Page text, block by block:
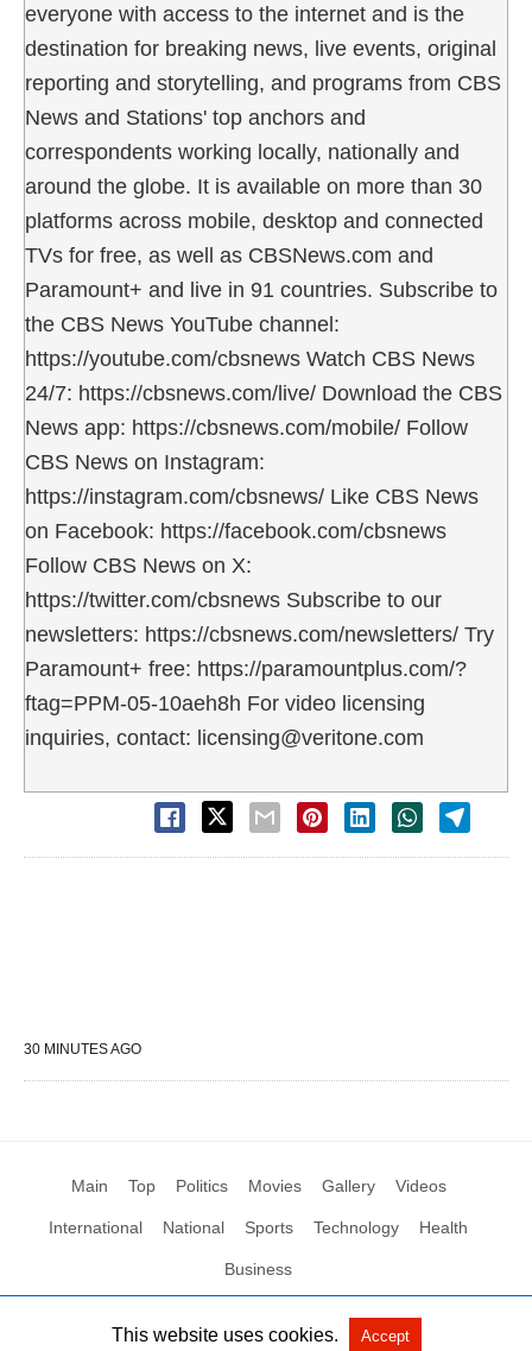
everyone with access to the internet and is the
destination for breaking news, live events, original
reporting and storytelling, and programs from CBS
News and Stations' top anchors and
correspondents working locally, nationally and
around the globe. It is available on more than 30
platforms across mobile, desktop and connected
TVs for free, as well as CBSNews.com and
Paramount+ and live in 91 countries. Subscribe to
the CBS News YouTube channel:
https://youtube.com/cbsnews Watch CBS News
24/7: https://cbsnews.com/live/ Download the CBS
News app: https://cbsnews.com/mobile/ Follow
CBS News on Instagram:
https://instagram.com/cbsnews/ Like CBS News
on Facebook: https://facebook.com/cbsnews
Follow CBS News on X:
https://twitter.com/cbsnews Subscribe to our
newsletters: https://cbsnews.com/newsletters/ Try
Paramount+ free: https://paramountplus.com/?
ftag=PPM-05-10aeh8h For video licensing
inquiries, contact: licensing@veritone.com
30 MINUTES AGO
Main Top Politics Movies Gallery Videos
International National Sports Technology Health
Business
All Rights Reserved by Social News XYZ View Non-AMP Version
This website uses cookies. Accept